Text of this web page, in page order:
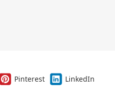
Pinterest
LinkedIn